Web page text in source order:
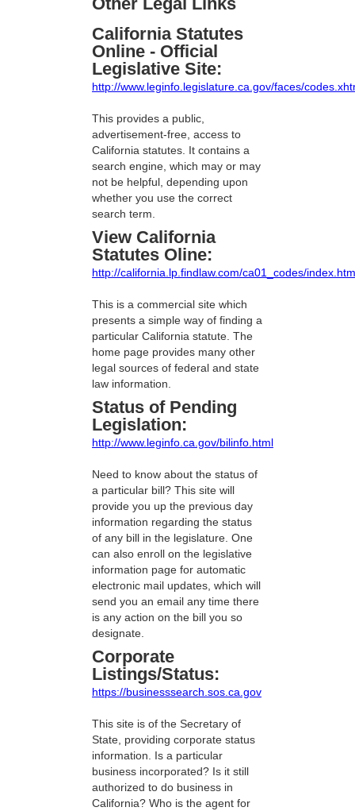
California Statutes
Online - Official
Legislative Site:
http://www.leginfo.legislature.ca.gov/faces/
This provides a public,
advertisement-free, access to
California statutes. It contains a
search engine, which may or may
not be helpful, depending upon
whether you use the correct
search term.
View California
Statutes Oline:
http://california.lp.findlaw.com/ca01_codes/
This is a commercial site which
presents a simple way of finding a
particular California statute. The
home page provides many other
legal sources of federal and state
law information.
Status of Pending
Legislation:
http://www.leginfo.ca.gov/bilinfo.html
Need to know about the status of
a particular bill? This site will
provide you up the previous day
information regarding the status
of any bill in the legislature. One
can also enroll on the legislative
information page for automatic
electronic mail updates, which will
send you an email any time there
is any action on the bill you so
designate.
Corporate
Listings/Status:
https://businesssearch.sos.ca.gov
This site is of the Secretary of
State, providing corporate status
information. Is a particular
business incorporated? Is it still
authorized to do business in
California? Who is the agent for